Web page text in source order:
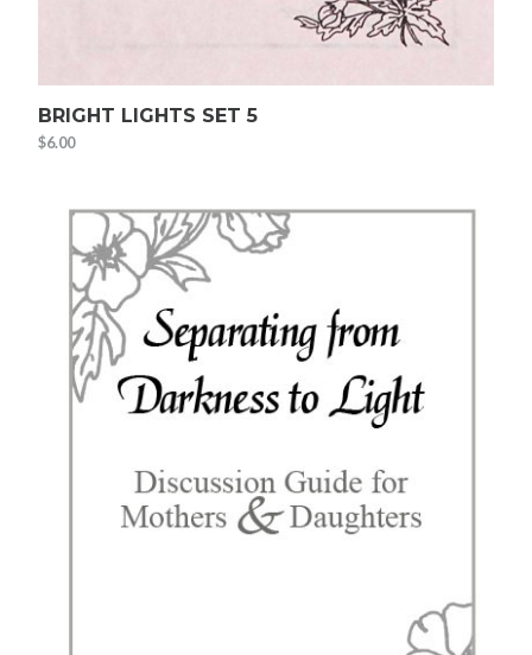
BRIGHT LIGHTS SET 5
$6.00